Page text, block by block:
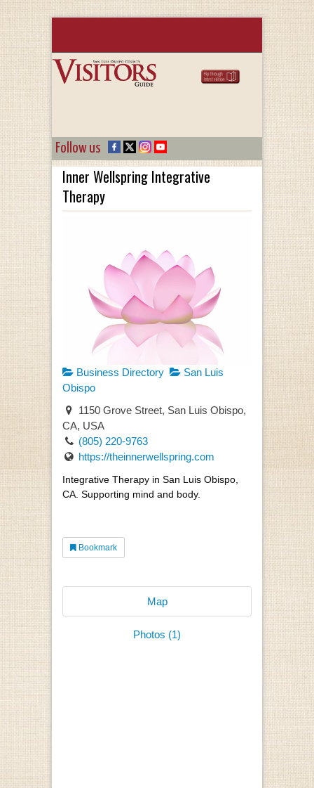
Follow us
Inner Wellspring Integrative
Therapy
Business Directory
San Luis
Obispo
1150 Grove Street, San Luis Obispo,
CA, USA
(805) 220-9763
https://theinnerwellspring.com
Integrative Therapy in San Luis Obispo,
CA. Supporting mind and body.
Bookmark
Map
Photos (1)